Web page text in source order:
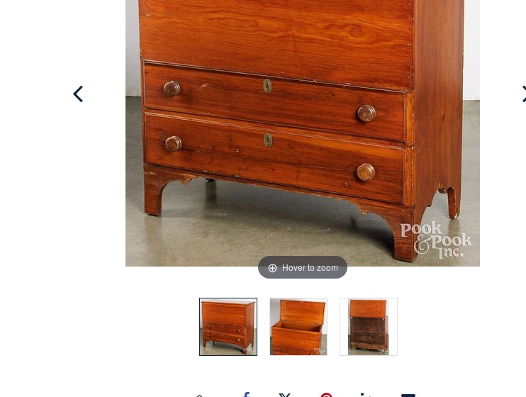
Hover to zoom